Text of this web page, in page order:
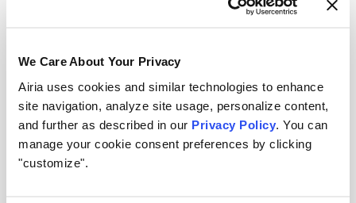
We Care About Your Privacy
Airia uses cookies and similar technologies to enhance
site navigation, analyze site usage, personalize content,
and further as described in our Privacy Policy . You can
manage your cookie consent preferences by clicking
"customize".
analysis tools. Require review, output validation,
and periodic audits.
High risk:Decision-making systems affecting
employment, finance, or safety. Require strict
approval, comprehensive testing, and regulatory